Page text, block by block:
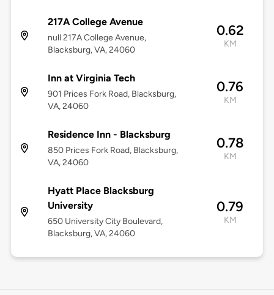
217A College Avenue
null 217A College Avenue,
Blacksburg, VA, 24060
0.62
KM
Inn at Virginia Tech
901 Prices Fork Road, Blacksburg,
VA, 24060
0.76
KM
Residence Inn - Blacksburg
850 Prices Fork Road, Blacksburg,
VA, 24060
0.78
KM
Hyatt Place Blacksburg
University
650 University City Boulevard,
Blacksburg, VA, 24060
0.79
KM